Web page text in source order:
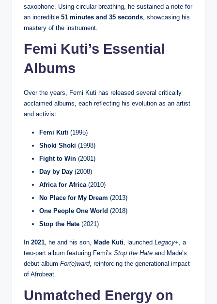
saxophone. Using circular breathing, he sustained a note for
an incredible 51 minutes and 35 seconds , showcasing his
mastery of the instrument.
Femi Kuti’s Essential
Albums
Over the years, Femi Kuti has released several critically
acclaimed albums, each reflecting his evolution as an artist
and activist:
Femi Kuti (1995)
Shoki Shoki (1998)
Fight to Win (2001)
Day by Day (2008)
Africa for Africa (2010)
No Place for My Dream (2013)
One People One World (2018)
Stop the Hate (2021)
In 2021, he and his son, Made Kuti, launched Legacy+, a
two-part album featuring Femi’s Stop the Hate and Made’s
debut album For(e)ward, reinforcing the generational impact
of Afrobeat.
Unmatched Energy on